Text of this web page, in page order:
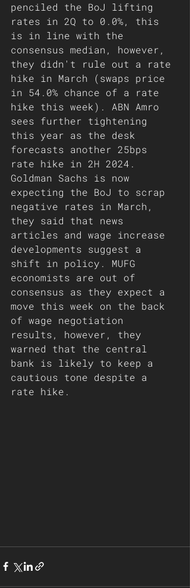
penciled the BoJ lifting
rates in 2Q to 0.0%, this
is in line with the
consensus median, however,
they didn't rule out a rate
hike in March (swaps price
in 54.0% chance of a rate
hike this week). ABN Amro
sees further tightening
this year as the desk
forecasts another 25bps
rate hike in 2H 2024.
Goldman Sachs is now
expecting the BoJ to scrap
negative rates in March,
they said that news
articles and wage increase
developments suggest a
shift in policy. MUFG
economists are out of
consensus as they expect a
move this week on the back
of wage negotiation
results, however, they
warned that the central
bank is likely to keep a
cautious tone despite a
rate hike.